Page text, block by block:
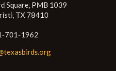
Square, PMB 1039
TX 78410
701-1962